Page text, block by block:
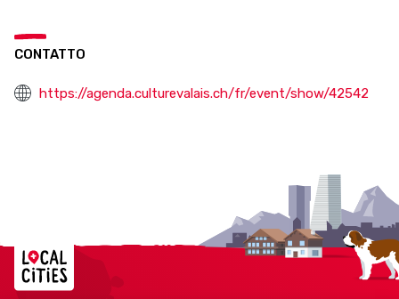
CONTATTO
https://agenda.culturevalais.ch/fr/event/show/42542
Localcities